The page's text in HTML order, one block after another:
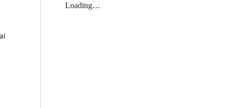
Loading…